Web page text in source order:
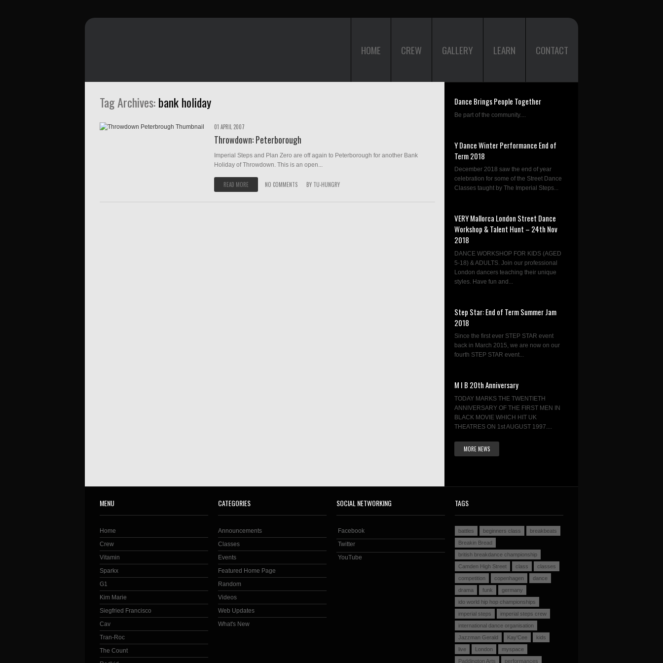
HOME CREW GALLERY LEARN CONTACT
Tag Archives:bank holiday
01 APRIL 2007
Throwdown: Peterborough
Imperial Steps and Plan Zero are off again to Peterborough for another Bank
Holiday of Throwdown. This is an open...
READ MORE NO COMMENTS BY TU-HUNGRY
Dance Brings People Together
Be part of the community....
Y Dance Winter Performance End of
Term 2018
December 2018 saw the end of year
celebration for some of the Street Dance
Classes taught by The Imperial Steps...
VERY Mallorca London Street Dance
Workshop & Talent Hunt – 24th Nov
2018
DANCE WORKSHOP FOR KIDS (AGED
5-18) & ADULTS. Join our professional
London dancers teaching their unique
styles. Have fun and...
Step Star: End of Term Summer Jam
2018
Since the first ever STEP STAR event
back in March 2015, we are now on our
fourth STEP STAR event...
M I B 20th Anniversary
TODAY MARKS THE TWENTIETH
ANNIVERSARY OF THE FIRST MEN IN
BLACK MOVIE WHICH HIT UK
THEATRES ON 1st AUGUST 1997....
MORE NEWS
MENU
Home
Crew
Vitamin
Sparkx
G1
Kim Marie
Siegfried Francisco
Cav
Tran-Roc
The Count
CATEGORIES
Announcements
Classes
Events
Featured Home Page
Random
Videos
Web Updates
What's New
SOCIAL NETWORKING
Facebook
Twitter
YouTube
TAGS
battles beginners class
breakbeats
Breakin Bread
british breakdance championship
Camden High Street
class
classes
competition
copenhagen
dance
drama
funk
germany
ido world hip hop championships
imperial steps
imperial steps crew
international dance organisation
Jazzman Gerald
Kay'Cee
kids
live
London
myspace
Paddington Arts
performances